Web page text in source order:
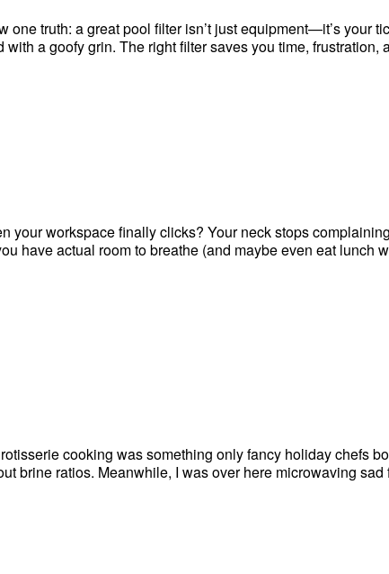
one truth: a great pool filter isn’t just equipment—it’s your
a goofy grin. The right filter saves you time,
your workspace finally clicks? Your neck stops
have actual room to breathe (and maybe even eat lunch
cooking was something only fancy holiday chefs
brine ratios. Meanwhile, I was over here microwaving